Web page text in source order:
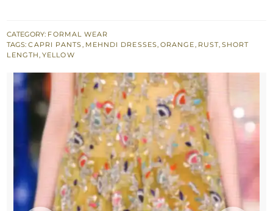
Rusty
Orange
Pants
quantity
CATEGORY: FORMAL WEAR
TAGS:CAPRI PANTS, MEHNDI DRESSES, ORANGE, RUST, SHORT
LENGTH,YELLOW